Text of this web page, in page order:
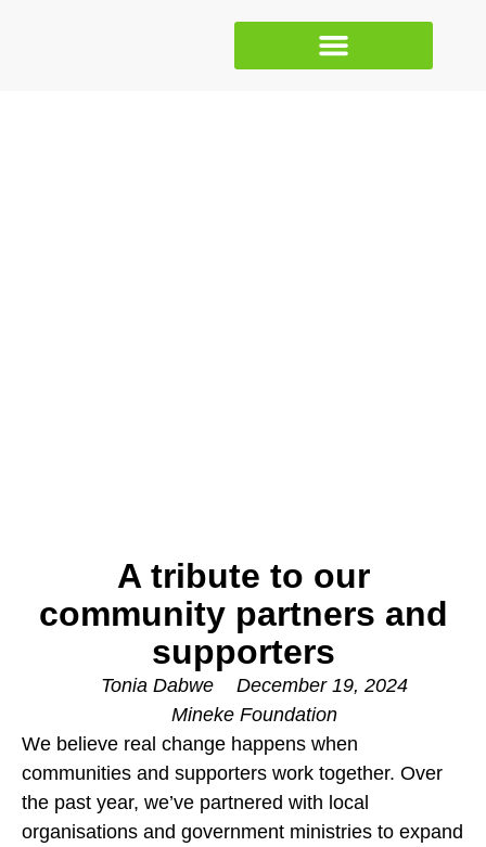
A tribute to our
community partners and
supporters
Tonia Dabwe
December 19, 2024
Mineke Foundation
We believe real change happens when
communities and supporters work together. Over
the past year, we’ve partnered with local
organisations and government ministries to expand